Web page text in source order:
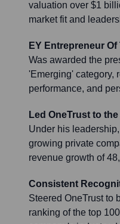
valuation over $1
market fit and
EY Entrepreneur
Was awarded the
'Emerging' category,
performance, and
Led OneTrust to
Under his
growing private
revenue growth of
Consistent
Steered OneTrust to
ranking of the top